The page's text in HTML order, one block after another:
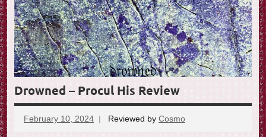
Drowned – Procul His Review
February 10, 2024 Reviewed by Cosmo